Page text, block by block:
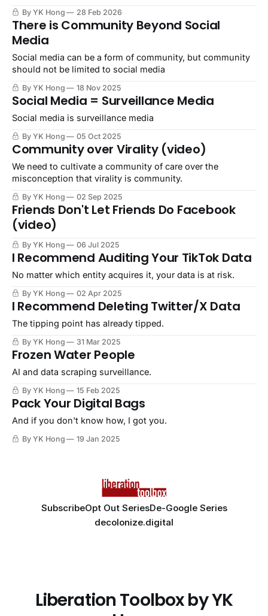
By YK Hong 28 Feb 2026
There is Community Beyond Social
Media
Social media can be a form of community, but community
should not be limited to social media
By YK Hong 18 Nov 2025
Social Media = Surveillance Media
Social media is surveillance media
By YK Hong 05 Oct 2025
Community over Virality (video)
We need to cultivate a community of care over the
misconception that virality is community.
By YK Hong 02 Sep 2025
Friends Don't Let Friends Do Facebook
(video)
By YK Hong 06 Jul 2025
I Recommend Auditing Your TikTok Data
No matter which entity acquires it, your data is at risk.
By YK Hong 02 Apr 2025
I Recommend Deleting Twitter/X Data
The tipping point has already tipped.
By YK Hong 31 Mar 2025
Frozen Water People
AI and data scraping surveillance.
By YK Hong 15 Feb 2025
Pack Your Digital Bags
And if you don't know how, I got you.
By YK Hong 19 Jan 2025
SubscribeOpt Out SeriesDe-Google Series
decolonize.digital
Liberation Toolbox by YK